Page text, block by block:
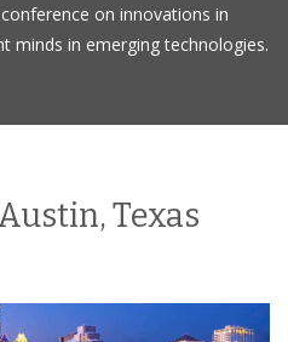
on innovations in
minds in emerging technologies.
Texas